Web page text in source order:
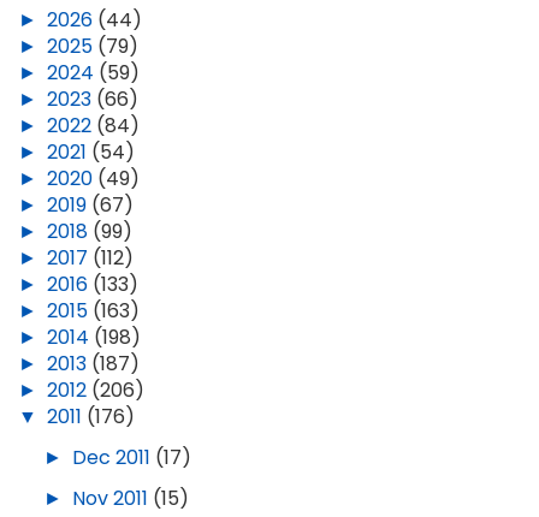
► 2026 (44)
► 2025 (79)
► 2024 (59)
► 2023 (66)
► 2022 (84)
► 2021 (54)
► 2020 (49)
► 2019 (67)
► 2018 (99)
► 2017 (112)
► 2016 (133)
► 2015 (163)
► 2014 (198)
► 2013 (187)
► 2012 (206)
▼ 2011 (176)
► Dec 2011 (17)
► Nov 2011 (15)